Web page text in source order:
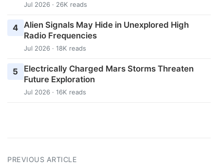
Jul 2026 · 26K reads
4 Alien Signals May Hide in Unexplored High
Radio Frequencies
Jul 2026 · 18K reads
5
Electrically Charged Mars Storms Threaten
Future Exploration
Jul 2026 · 16K reads
PREVIOUS ARTICLE